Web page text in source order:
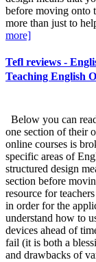
before moving onto
more than just to
more]
Tefl reviews -
Teaching English
Below you can
one section of their
online courses is
specific areas of
structured design
section before
resource for
in order for the
understand how to
devices ahead of
fail (it is both a
and drawbacks of